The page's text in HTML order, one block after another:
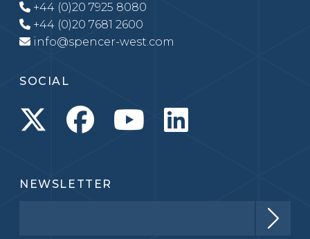
+44 (0)20 7925 8080
+44 (0)20 7681 2600
info@spencer-west.com
SOCIAL
NEWSLETTER